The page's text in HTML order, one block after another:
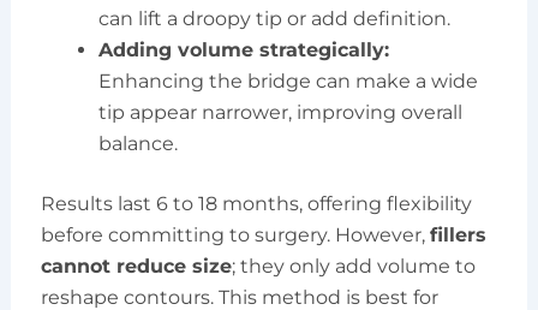
can lift a droopy tip or add definition.
Adding volume strategically:
Enhancing the bridge can make a wide
tip appear narrower, improving overall
balance.
Results last 6 to 18 months, offering flexibility
before committing to surgery. However, fillers
cannot reduce size; they only add volume to
reshape contours. This method is best for